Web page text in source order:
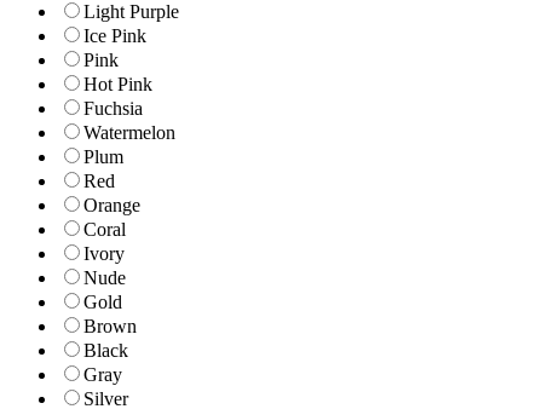
Light Purple
Ice Pink
Pink
Hot Pink
Fuchsia
Watermelon
Plum
Red
Orange
Coral
Ivory
Nude
Gold
Brown
Black
Gray
Silver